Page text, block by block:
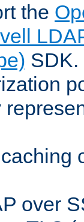
the
SDK.
over